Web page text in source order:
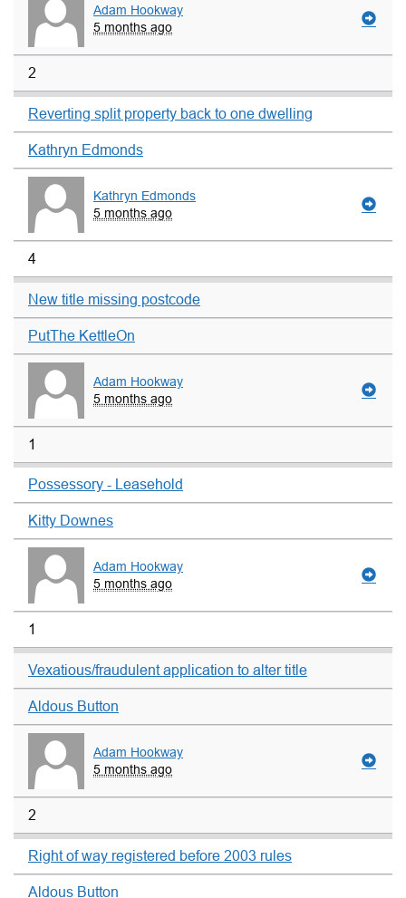
Adam Hookway
5 months ago
2
Reverting split property back to one dwelling
Kathryn Edmonds
Kathryn Edmonds
5 months ago
4
New title missing postcode
PutThe KettleOn
Adam Hookway
5 months ago
1
Possessory - Leasehold
Kitty Downes
Adam Hookway
5 months ago
1
Vexatious/fraudulent application to alter title
Aldous Button
Adam Hookway
5 months ago
2
Right of way registered before 2003 rules
Aldous Button